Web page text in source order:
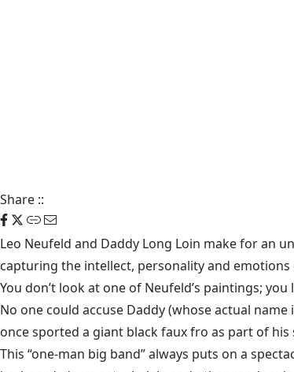
Share ::
Leo Neufeld and Daddy Long Loin make for an
capturing the intellect, personality and
You don’t look at one of Neufeld’s paintings; you
No one could accuse Daddy (whose actual
once sported a giant black faux fro as part of his
This “one-man big band” always puts on a